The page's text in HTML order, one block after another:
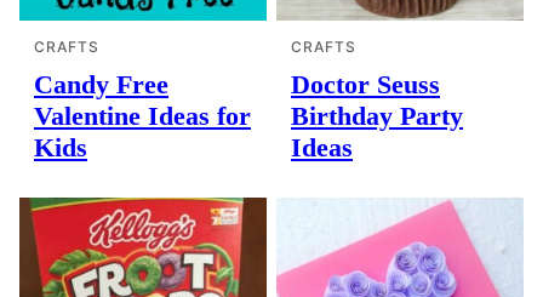
CRAFTS
Candy Free
Valentine Ideas for
Kids
CRAFTS
Doctor Seuss
Birthday Party
Ideas